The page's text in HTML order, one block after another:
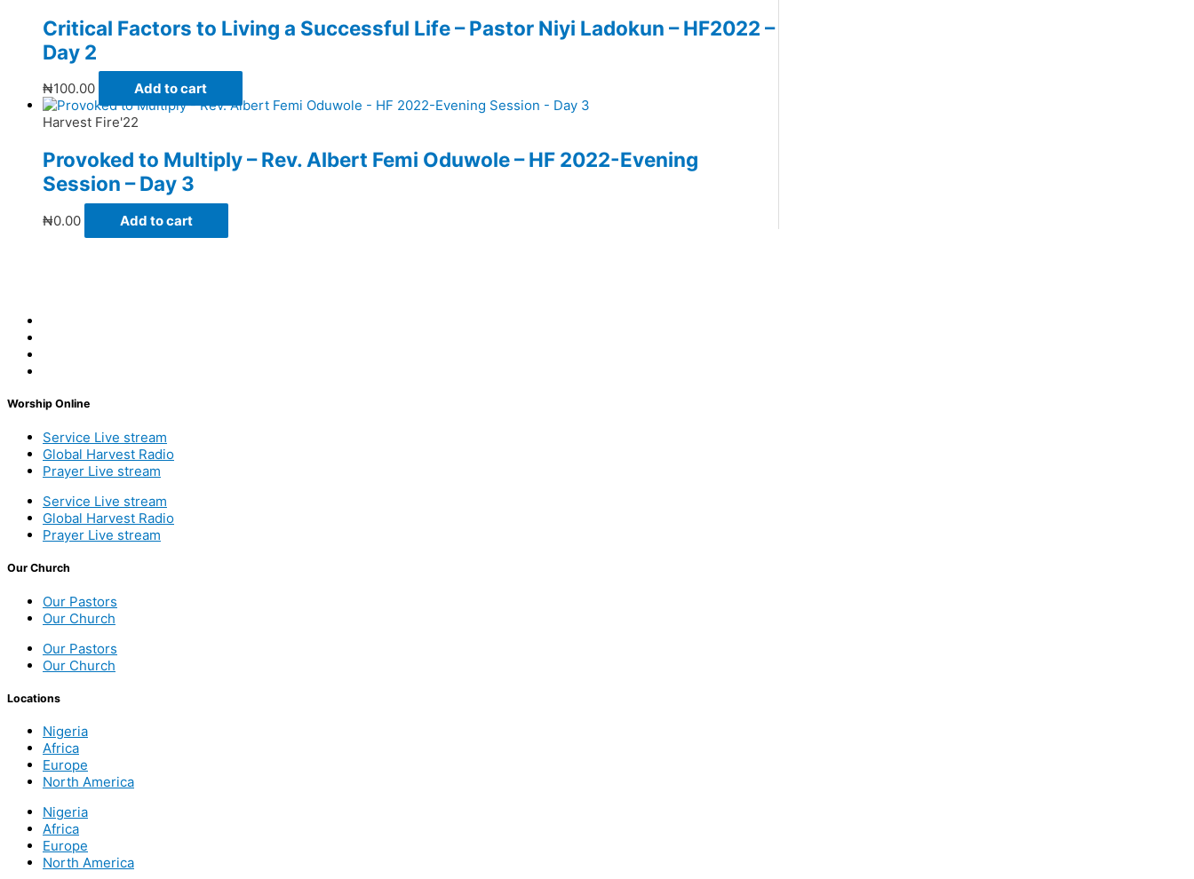
Critical Factors to Living a Successful Life – Pastor Niyi Ladokun – HF2022 –
Day 2
₦100.00
Add to cart
Harvest Fire'22
Provoked to Multiply – Rev. Albert Femi Oduwole – HF 2022-Evening
Session – Day 3
₦0.00 Add to cart
Worship Online
Service Live stream
Global Harvest Radio
Prayer Live stream
Service Live stream
Global Harvest Radio
Prayer Live stream
Our Church
Our Pastors
Our Church
Our Pastors
Our Church
Locations
Nigeria
Africa
Europe
North America
Nigeria
Africa
Europe
North America